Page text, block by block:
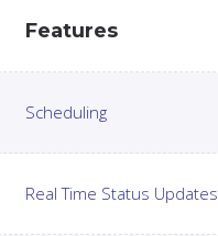
Features
Scheduling
Real Time Status Updates